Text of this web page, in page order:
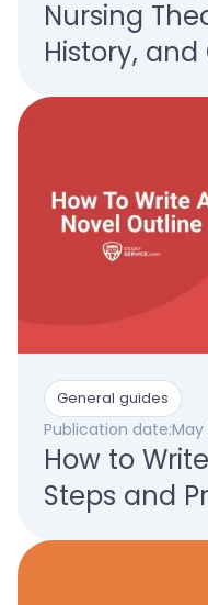
Nursing
History,
General guides
Publication date:May
How to
Steps and